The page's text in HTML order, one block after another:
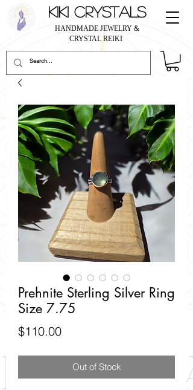
KIKI CRYSTALS
HANDMADE JEWELRY &
CRYSTAL REIKI
Prehnite Sterling Silver Ring
Size 7.75
$110.00Price
Out of Stock